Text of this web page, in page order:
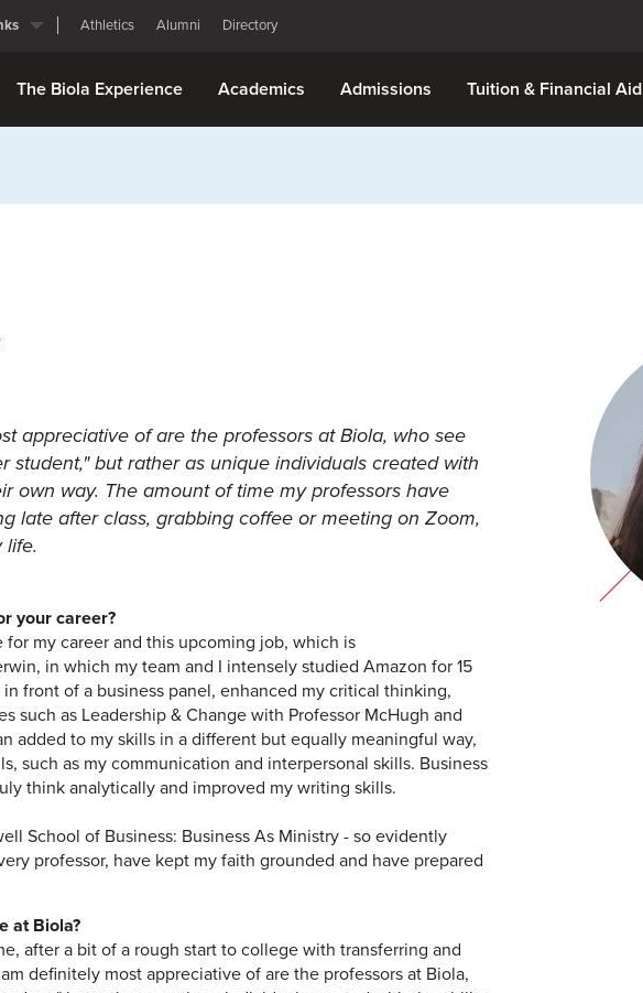
Athletics Alumni Directory
The Biola Experience Academics Admissions Tuition & Financial Aid
appreciative of are the professors at Biola, who see
student," but rather as unique individuals created with
own way. The amount of time my professors have
late after class, grabbing coffee or meeting on Zoom,
life.
your career?
my career and this upcoming job, which is
in which my team and I intensely studied Amazon for 15
front of a business panel, enhanced my critical thinking,
such as Leadership & Change with Professor McHugh and
added to my skills in a different but equally meaningful way,
such as my communication and interpersonal skills. Business
think analytically and improved my writing skills.
School of Business: Business As Ministry - so evidently
professor, have kept my faith grounded and have prepared
at Biola?
after a bit of a rough start to college with transferring and
definitely most appreciative of are the professors at Biola,